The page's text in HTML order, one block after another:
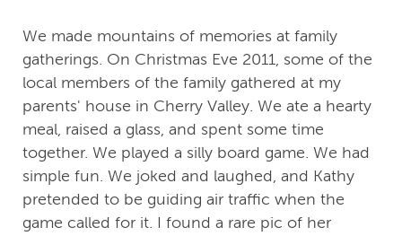
We made mountains of memories at family
gatherings. On Christmas Eve 2011, some of the
local members of the family gathered at my
parents' house in Cherry Valley. We ate a hearty
meal, raised a glass, and spent some time
together. We played a silly board game. We had
simple fun. We joked and laughed, and Kathy
pretended to be guiding air traffic when the
game called for it. I found a rare pic of her